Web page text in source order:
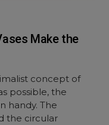
Make the
concept of
possible, the
handy. The
the circular